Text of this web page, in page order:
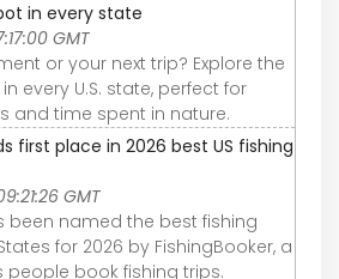
in every state
GMT
or your next trip? Explore the
every U.S. state, perfect for
and time spent in nature.
first place in 2026 best US fishing
GMT
been named the best fishing
for 2026 by FishingBooker, a
people book fishing trips.